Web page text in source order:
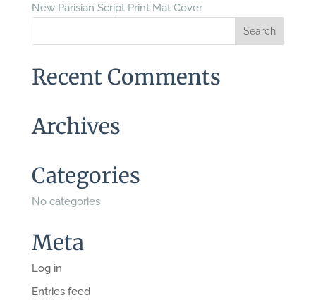
New Parisian Script Print Mat Cover
Recent Comments
Archives
Categories
No categories
Meta
Log in
Entries feed